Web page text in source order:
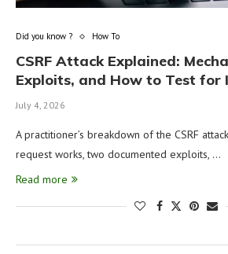
Did you know ? How To
CSRF Attack Explained:
Exploits, and How to Test for
July 4, 2026
A practitioner’s breakdown of the CSRF
request works, two documented exploits, …
Read more